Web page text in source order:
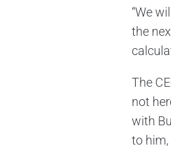
“We
the
The
not
with
to